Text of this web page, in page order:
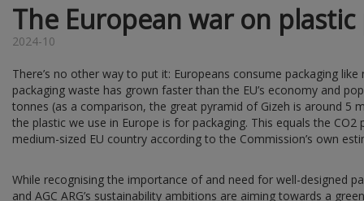
The European war on plastic
2024-10
There’s no other way to put it: Europeans consume packaging
packaging waste has grown faster than the EU’s economy and
tonnes (as a comparison, the great pyramid of Gizeh is around 5
the plastic we use in Europe is for packaging. This equals the
medium-sized EU country according to the Commission’s own
While recognising the importance of and need for well-designed
and AGC ARG’s sustainability ambitions are aiming towards a